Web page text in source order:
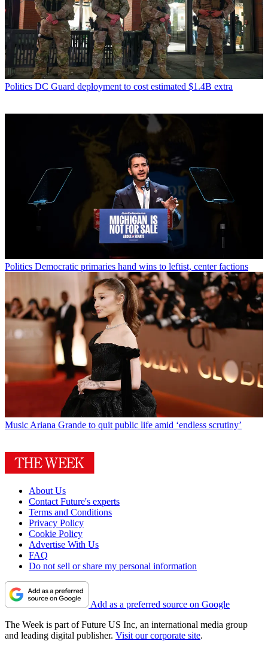
Politics DC Guard deployment to cost estimated $1.4B extra
Politics Democratic primaries hand wins to leftist, center factions
MusicAriana Grande to quit public life amid ‘endless scrutiny’
About Us
Contact Future's experts
Terms and Conditions
Privacy Policy
Cookie Policy
Advertise With Us
FAQ
Do not sell or share my personal information
Add as a preferred source on Google
The Week is part of Future US Inc, an international media group
and leading digital publisher. Visit our corporate site.